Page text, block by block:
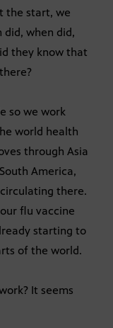
the start, we
when did,
they know that
so we work
world health
through Asia
America,
there.
flu vaccine
starting to
of the world.
It seems